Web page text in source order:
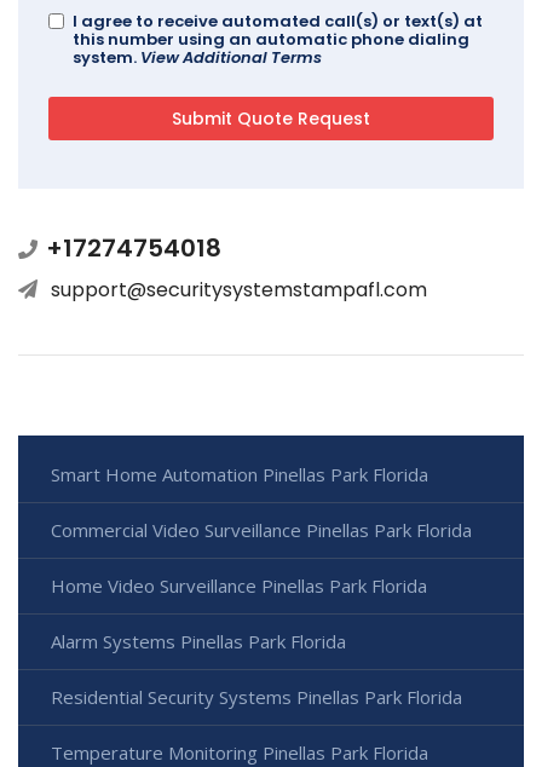
I agree to receive automated call(s) or text(s) at
this number using an automatic phone dialing
system. View Additional Terms
+17274754018
support@securitysystemstampafl.com
Smart Home Automation Pinellas Park Florida
Commercial Video Surveillance Pinellas Park Florida
Home Video Surveillance Pinellas Park Florida
Alarm Systems Pinellas Park Florida
Residential Security Systems Pinellas Park Florida
Temperature Monitoring Pinellas Park Florida